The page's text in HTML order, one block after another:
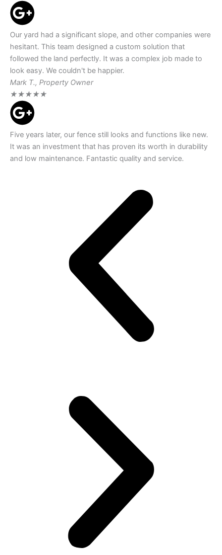
Our yard had a significant slope, and other companies were
hesitant. This team designed a custom solution that
followed the land perfectly. It was a complex job made to
look easy. We couldn't be happier.
Mark T., Property Owner
★★★★★
Five years later, our fence still looks and functions like new.
It was an investment that has proven its worth in durability
and low maintenance. Fantastic quality and service.